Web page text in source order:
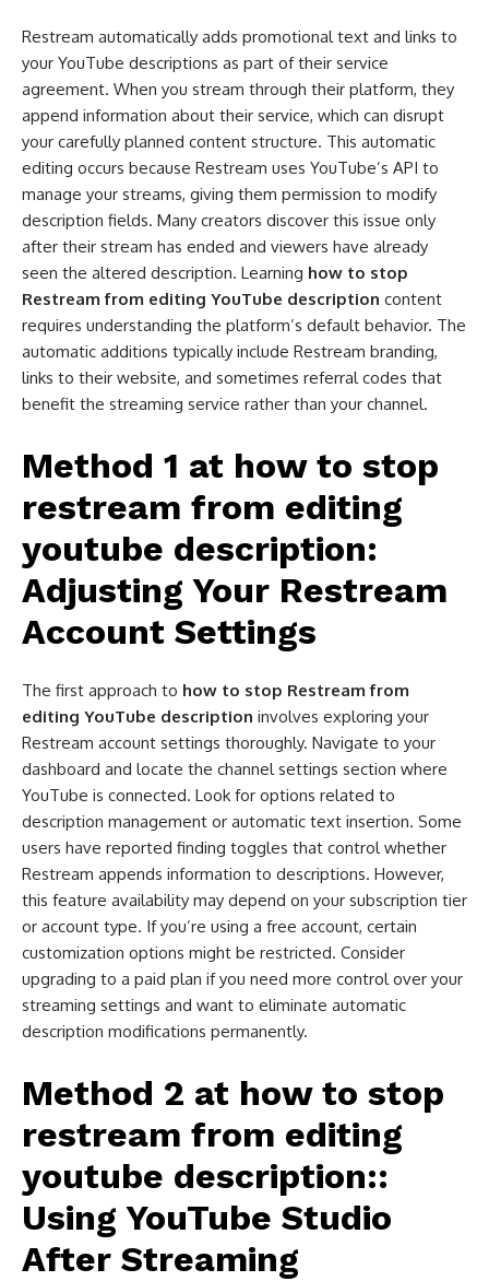
Restream automatically adds promotional text and links to
your YouTube descriptions as part of their service
agreement. When you stream through their platform, they
append information about their service, which can disrupt
your carefully planned content structure. This automatic
editing occurs because Restream uses YouTube’s API to
manage your streams, giving them permission to modify
description fields. Many creators discover this issue only
after their stream has ended and viewers have already
seen the altered description. Learning how to stop
Restream from editing YouTube description content
requires understanding the platform’s default behavior. The
automatic additions typically include Restream branding,
links to their website, and sometimes referral codes that
benefit the streaming service rather than your channel.
Method 1 at how to stop
restream from editing
youtube description​:
Adjusting Your Restream
Account Settings
The first approach to how to stop Restream from
editing YouTube description involves exploring your
Restream account settings thoroughly. Navigate to your
dashboard and locate the channel settings section where
YouTube is connected. Look for options related to
description management or automatic text insertion. Some
users have reported finding toggles that control whether
Restream appends information to descriptions. However,
this feature availability may depend on your subscription tier
or account type. If you’re using a free account, certain
customization options might be restricted. Consider
upgrading to a paid plan if you need more control over your
streaming settings and want to eliminate automatic
description modifications permanently.
Method 2 at how to stop
restream from editing
youtube description​::
Using YouTube Studio
After Streaming